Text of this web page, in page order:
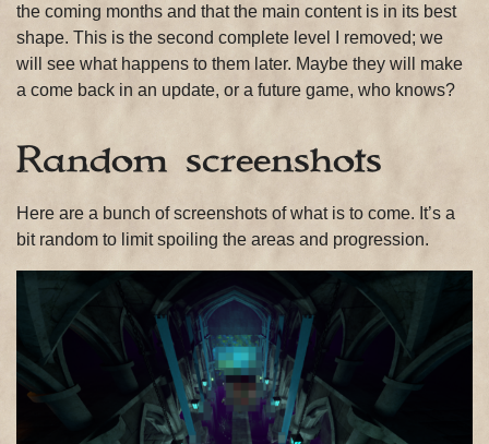
the coming months and that the main content is in its best
shape. This is the second complete level I removed; we
will see what happens to them later. Maybe they will make
a come back in an update, or a future game, who knows?
Random screenshots
Here are a bunch of screenshots of what is to come. It’s a
bit random to limit spoiling the areas and progression.